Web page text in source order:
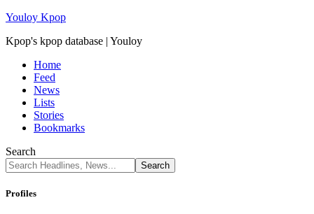
Youloy Kpop
Kpop's kpop database | Youloy
Home
Feed
News
Lists
Stories
Bookmarks
Search
Profiles